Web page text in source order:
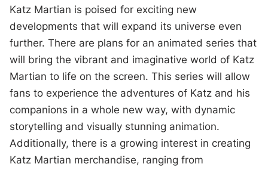
Katz Martian is poised for exciting new
developments that will expand its universe even
further. There are plans for an animated series that
will bring the vibrant and imaginative world of Katz
Martian to life on the screen. This series will allow
fans to experience the adventures of Katz and his
companions in a whole new way, with dynamic
storytelling and visually stunning animation.
Additionally, there is a growing interest in creating
Katz Martian merchandise, ranging from